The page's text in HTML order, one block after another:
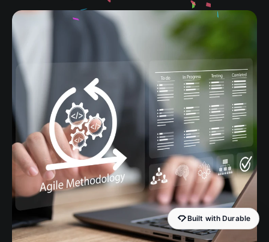
Built with Durable